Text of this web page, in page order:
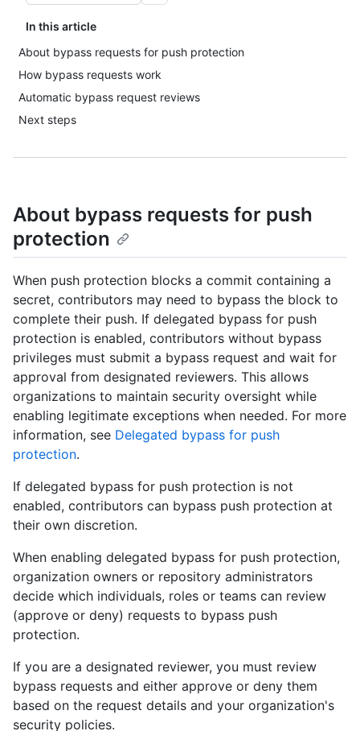
In this article
About bypass requests for push protection
How bypass requests work
Automatic bypass request reviews
Next steps
About bypass requests for push
protection
When push protection blocks a commit containing a
secret, contributors may need to bypass the block to
complete their push. If delegated bypass for push
protection is enabled, contributors without bypass
privileges must submit a bypass request and wait for
approval from designated reviewers. This allows
organizations to maintain security oversight while
enabling legitimate exceptions when needed. For more
information, see Delegated bypass for push
protection.
If delegated bypass for push protection is not
enabled, contributors can bypass push protection at
their own discretion.
When enabling delegated bypass for push protection,
organization owners or repository administrators
decide which individuals, roles or teams can review
(approve or deny) requests to bypass push
protection.
If you are a designated reviewer, you must review
bypass requests and either approve or deny them
based on the request details and your organization's
security policies.